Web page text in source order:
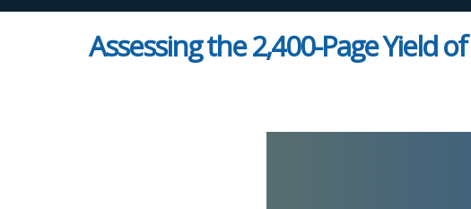
Assessing the 2,400-Page Yield